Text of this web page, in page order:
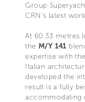
Group
CRN’s latest
At 60.33 metres
the M/Y 141
expertise with
Italian
developed the
result is a fully
accommodating